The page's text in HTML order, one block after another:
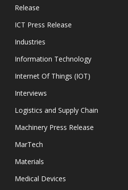
Release
ICT Press Release
Industries
Information Technology
Internet Of Things (IOT)
Interviews
Logistics and Supply Chain
Machinery Press Release
MarTech
Materials
Medical Devices